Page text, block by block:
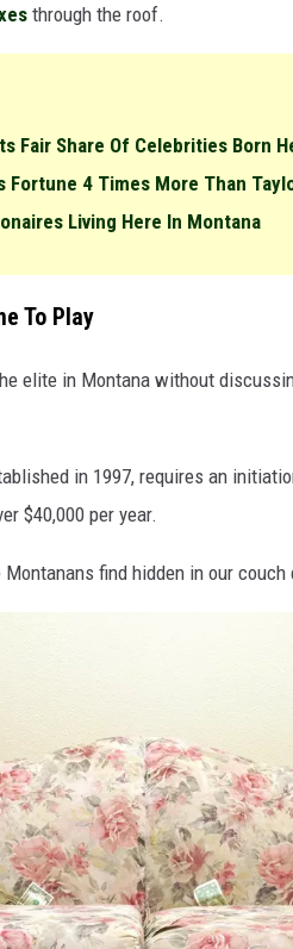
through the roof.
Fair Share Of Celebrities Born
Fortune 4 Times More Than
Living Here In Montana
To Play
elite in Montana without
in 1997, requires an
$40,000 per year.
find hidden in our couch